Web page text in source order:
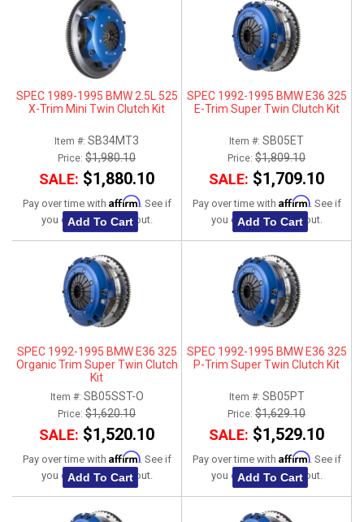
SPEC 1989-1995 BMW 2.5L 525
X-Trim Mini Twin Clutch Kit
Item #: SB34MT3
Price: $1,980.10
SALE: $1,880.10
Pay over time with Affirm. See if
you qualify at checkout.
Add To Cart
SPEC 1992-1995 BMW E36 325
E-Trim Super Twin Clutch Kit
Item #: SB05ET
Price: $1,809.10
SALE: $1,709.10
Pay over time with Affirm. See if
you qualify at checkout.
Add To Cart
SPEC 1992-1995 BMW E36 325
Organic Trim Super Twin Clutch
Kit
Item #: SB05SST-O
Price: $1,620.10
SALE: $1,520.10
Pay over time with Affirm. See if
you qualify at checkout.
Add To Cart
SPEC 1992-1995 BMW E36 325
P-Trim Super Twin Clutch Kit
Item #: SB05PT
Price: $1,629.10
SALE: $1,529.10
Pay over time with Affirm. See if
you qualify at checkout.
Add To Cart